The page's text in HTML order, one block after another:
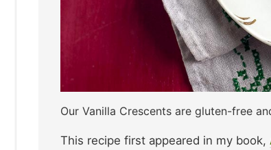
Our Vanilla Crescents are gluten-free
This recipe first appeared in my book,